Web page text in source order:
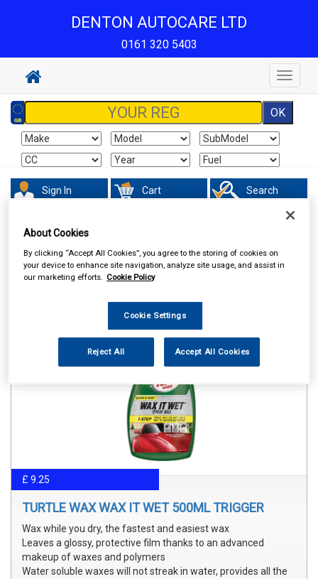
DENTON AUTOCARE LTD
0161 320 5403
Toggle
Sign In Cart Search
Sorry product cannot be found
£ 9.25
TURTLE WAX WAX IT WET 500ML TRIGGER
Wax while you dry, the fastest and easiest wax
Leaves a glossy, protective film thanks to an advanced
makeup of waxes and polymers
Water soluble waxes will not streak in water, provides all the
About Cookies
By clicking “Accept All Cookies”, you agree to the storing of cookies on
your device to enhance site navigation, analyze site usage, and assist in
our marketing efforts. Cookie Policy
Cookie Settings
Reject All Accept All Cookies